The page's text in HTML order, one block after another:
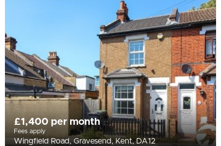
£1,400 per month
Fees apply
Wingfield Road, Gravesend, Kent, DA12